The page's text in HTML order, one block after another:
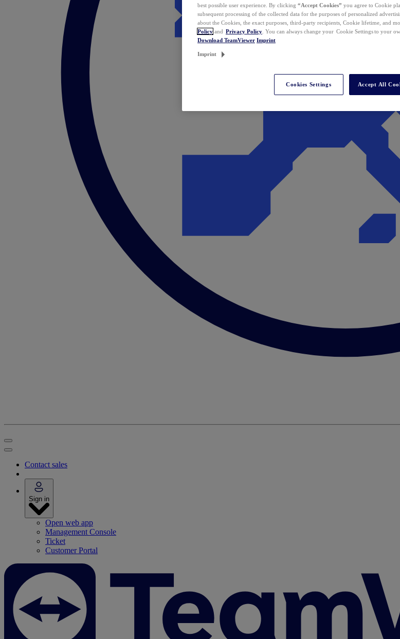
Contact sales
Sign in
Open web app
Management Console
Ticket
Customer Portal
best possible user experience. By clicking “Accept Cookies” you agree to Cookie
subsequent processing of the collected data for the purposes of personalized
about the Cookies, the exact purposes, third-party recipients, Cookie lifetime, and
Policy and Privacy Policy . You can always change your Cookie Settings to your
Download TeamViewer Imprint
Imprint
Cookies Settings Accept All